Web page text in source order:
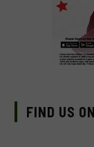
FIND US